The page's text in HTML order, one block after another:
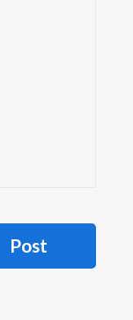
Post